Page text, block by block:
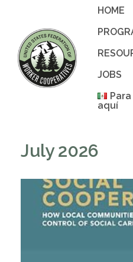
HOME
JOBS
aquí
July 2026